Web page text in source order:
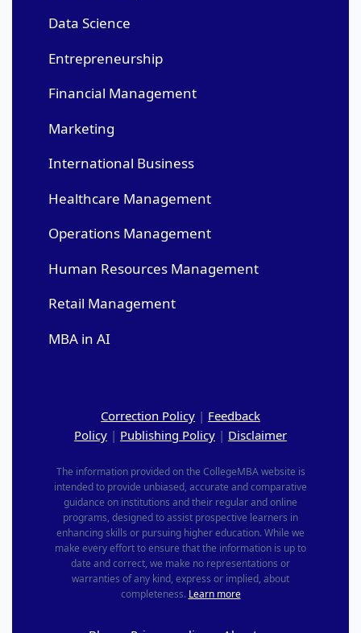
Data Science
Entrepreneurship
Financial Management
Marketing
International Business
Healthcare Management
Operations Management
Human Resources Management
Retail Management
MBA in AI
Correction Policy | Feedback
Policy | Publishing Policy | Disclaimer
The information provided on the CollegeMBA website is
intended to provide unbiased, accurate and comparative
guidance on institutions and their regular and online
programs, designed to assist prospective learners in
enhancing skills or pursuing higher education. While we
make every effort to ensure that the information is up to
date and correct, we make no representations or
warranties of any kind, express or implied, about
completeness. Learn more